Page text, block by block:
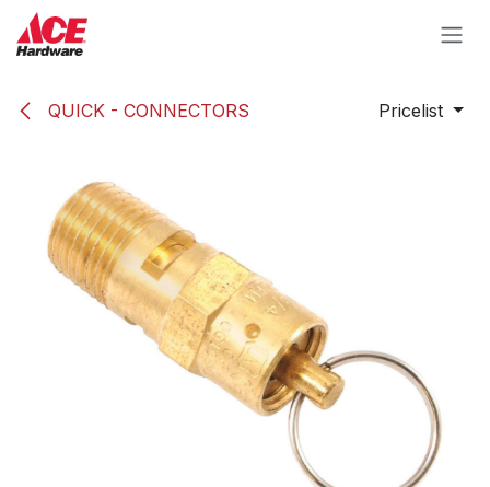
Skip to Content
QUICK - CONNECTORS Pricelist